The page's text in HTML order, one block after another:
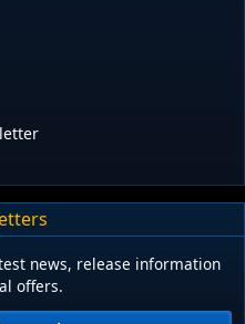
news, release information
offers.